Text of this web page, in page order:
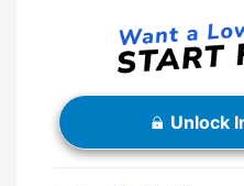
Unlock